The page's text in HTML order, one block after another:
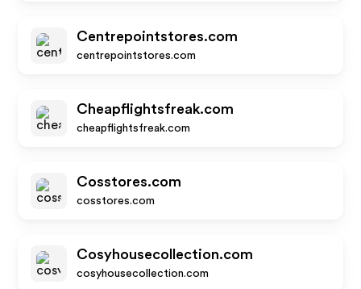
Centrepointstores.com
centrepointstores.com
Cheapflightsfreak.com
cheapflightsfreak.com
Cosstores.com
cosstores.com
Cosyhousecollection.com
cosyhousecollection.com